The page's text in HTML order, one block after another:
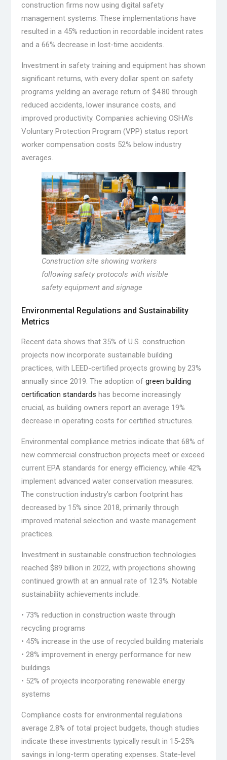
construction firms now using digital safety
management systems. These implementations have
resulted in a 45% reduction in recordable incident rates
and a 66% decrease in lost-time accidents.
Investment in safety training and equipment has shown
significant returns, with every dollar spent on safety
programs yielding an average return of $4.80 through
reduced accidents, lower insurance costs, and
improved productivity. Companies achieving OSHA’s
Voluntary Protection Program (VPP) status report
worker compensation costs 52% below industry
averages.
Construction site showing workers
following safety protocols with visible
safety equipment and signage
Environmental Regulations and Sustainability
Metrics
Recent data shows that 35% of U.S. construction
projects now incorporate sustainable building
practices, with LEED-certified projects growing by 23%
annually since 2019. The adoption of green building
certification standards has become increasingly
crucial, as building owners report an average 19%
decrease in operating costs for certified structures.
Environmental compliance metrics indicate that 68% of
new commercial construction projects meet or exceed
current EPA standards for energy efficiency, while 42%
implement advanced water conservation measures.
The construction industry’s carbon footprint has
decreased by 15% since 2018, primarily through
improved material selection and waste management
practices.
Investment in sustainable construction technologies
reached $89 billion in 2022, with projections showing
continued growth at an annual rate of 12.3%. Notable
sustainability achievements include:
• 73% reduction in construction waste through
recycling programs
• 45% increase in the use of recycled building materials
• 28% improvement in energy performance for new
buildings
• 52% of projects incorporating renewable energy
systems
Compliance costs for environmental regulations
average 2.8% of total project budgets, though studies
indicate these investments typically result in 15-25%
savings in long-term operating expenses. State-level